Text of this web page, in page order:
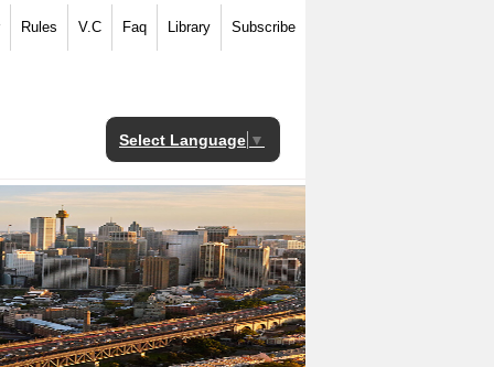
Rules V.C Faq Library Subscribe
Select Language ▼